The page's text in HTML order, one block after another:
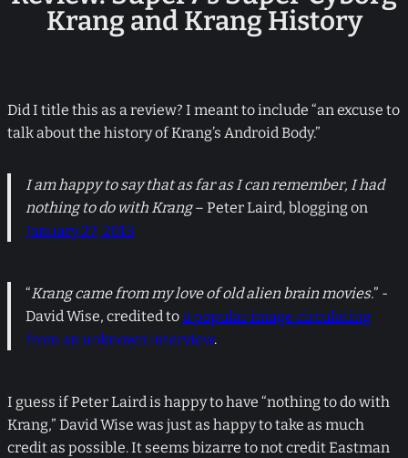
Krang and Krang History
Did I title this as a review? I meant to include “an excuse to
talk about the history of Krang’s Android Body.”
I am happy to say that as far as I can remember, I had
nothing to do with Krang– Peter Laird, blogging on
January 27, 2013
“Krang came from my love of old alien brain movies.” -
David Wise, credited toa popular image circulating
from an unknown interview.
I guess if Peter Laird is happy to have “nothing to do with
Krang,” David Wise was just as happy to take as much
credit as possible. It seems bizarre to not credit Eastman